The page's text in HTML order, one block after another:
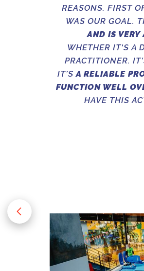
REASONS. FIRST
WAS OUR GOAL.
AND IS
WHETHER IT'S A
PRACTITIONER.
IT’S A RELIABLE
FUNCTION WELL
HAVE THIS